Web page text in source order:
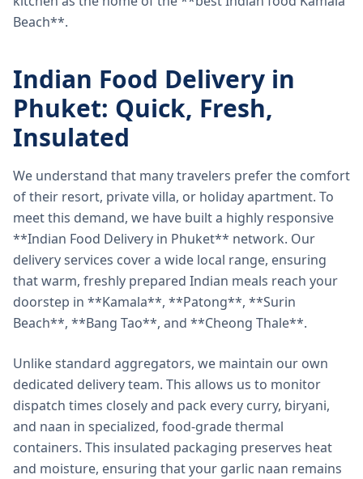
Beach**.
Indian Food Delivery in
Phuket: Quick, Fresh,
Insulated
We understand that many travelers prefer the comfort
of their resort, private villa, or holiday apartment. To
meet this demand, we have built a highly responsive
**Indian Food Delivery in Phuket** network. Our
delivery services cover a wide local range, ensuring
that warm, freshly prepared Indian meals reach your
doorstep in **Kamala**, **Patong**, **Surin
Beach**, **Bang Tao**, and **Cheong Thale**.
Unlike standard aggregators, we maintain our own
dedicated delivery team. This allows us to monitor
dispatch times closely and pack every curry, biryani,
and naan in specialized, food-grade thermal
containers. This insulated packaging preserves heat
and moisture, ensuring that your garlic naan remains